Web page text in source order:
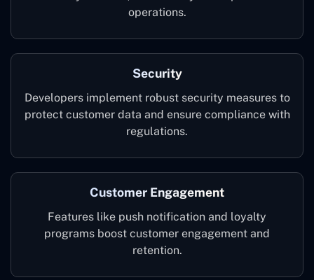
operations.
Security
Developers implement robust security measures to
protect customer data and ensure compliance with
regulations.
Customer Engagement
Features like push notification and loyalty
programs boost customer engagement and
retention.